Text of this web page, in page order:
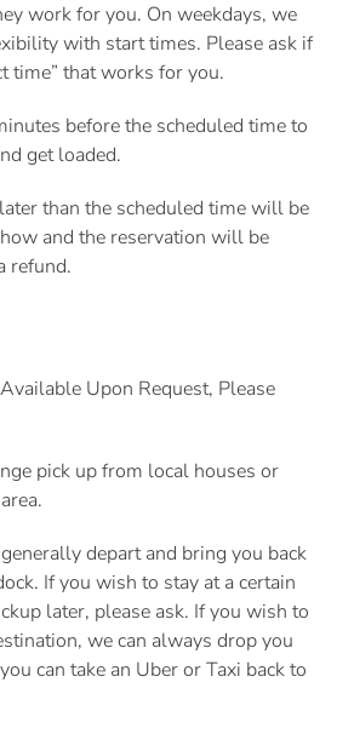
work for you. On weekdays, we
with start times. Please ask if
time” that works for you.
before the scheduled time to
get loaded.
than the scheduled time will be
and the reservation will be
refund.
Upon Request, Please
pick up from local houses or
depart and bring you back
If you wish to stay at a certain
later, please ask. If you wish to
we can always drop you
can take an Uber or Taxi back to